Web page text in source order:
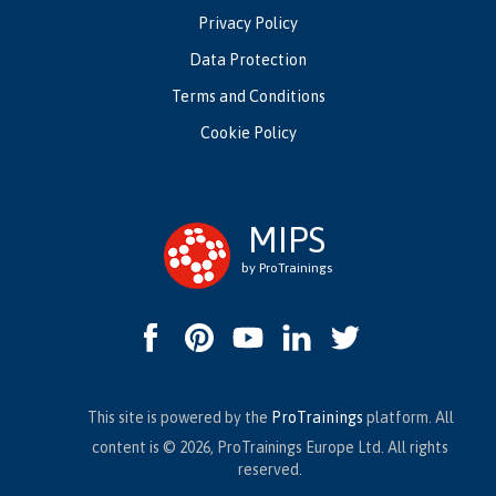
Privacy Policy
Data Protection
Terms and Conditions
Cookie Policy
MIPS
by ProTrainings
This site is powered by the ProTrainings platform. All
content is © 2026, ProTrainings Europe Ltd. All rights
reserved.